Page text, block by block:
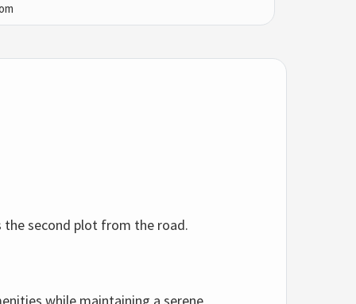
the second plot from the road.